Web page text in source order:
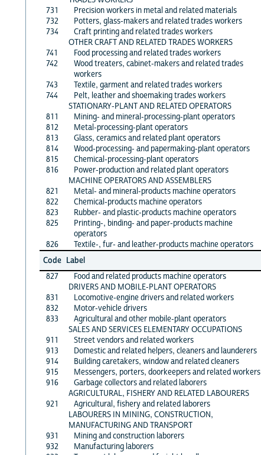
731
Precision workers in metal and related materials
732
Potters, glass-makers and related trades workers
734
Craft printing and related trades workers
OTHER CRAFT AND RELATED TRADES WORKERS
741
Food processing and related trades workers
742
Wood treaters, cabinet-makers and related trades
workers
743
Textile, garment and related trades workers
744
Pelt, leather and shoemaking trades workers
STATIONARY-PLANT AND RELATED OPERATORS
811
Mining- and mineral-processing-plant operators
812
Metal-processing-plant operators
813
Glass, ceramics and related plant operators
814
Wood-processing- and papermaking-plant operators
815
Chemical-processing-plant operators
816
Power-production and related plant operators
MACHINE OPERATORS AND ASSEMBLERS
821
Metal- and mineral-products machine operators
822
Chemical-products machine operators
823
Rubber- and plastic-products machine operators
825
Printing-, binding- and paper-products machine
operators
826
Textile-, fur- and leather-products machine operators
Code Label
827
Food and related products machine operators
DRIVERS AND MOBILE-PLANT OPERATORS
831
Locomotive-engine drivers and related workers
832
Motor-vehicle drivers
833
Agricultural and other mobile-plant operators
SALES AND SERVICES ELEMENTARY OCCUPATIONS
911
Street vendors and related workers
913
Domestic and related helpers, cleaners and launderers
914
Building caretakers, window and related cleaners
915
Messengers, porters, doorkeepers and related workers
916
Garbage collectors and related laborers
AGRICULTURAL, FISHERY AND RELATED LABOURERS
921
Agricultural, fishery and related laborers
LABOURERS IN MINING, CONSTRUCTION,
MANUFACTURING AND TRANSPORT
931
Mining and construction laborers
932
Manufacturing laborers